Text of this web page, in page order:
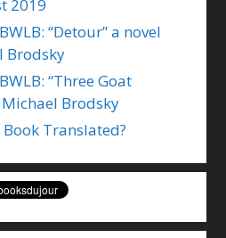
2019
“Detour” a novel
Brodsky
“Three Goat
Michael Brodsky
Translated?